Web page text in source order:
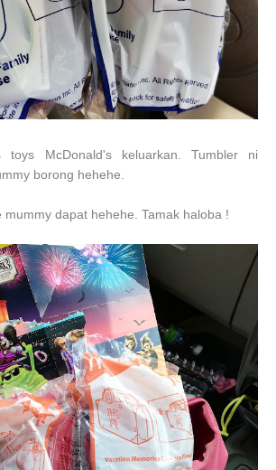
toys McDonald's keluarkan. Tumbler ni
borong hehehe.
mummy dapat hehehe. Tamak haloba !